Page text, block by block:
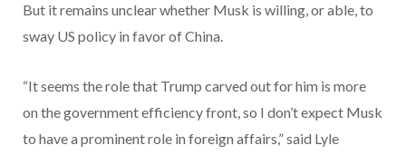
But it remains unclear whether Musk is willing, or able, to
sway US policy in favor of China.
“It seems the role that Trump carved out for him is more
on the government efficiency front, so I don’t expect Musk
to have a prominent role in foreign affairs,” said Lyle